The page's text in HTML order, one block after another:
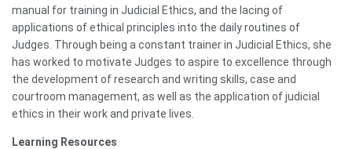
manual for training in Judicial Ethics, and the lacing of
applications of ethical principles into the daily routines of
Judges. Through being a constant trainer in Judicial Ethics, she
has worked to motivate Judges to aspire to excellence through
the development of research and writing skills, case and
courtroom management, as well as the application of judicial
ethics in their work and private lives.
Learning Resources